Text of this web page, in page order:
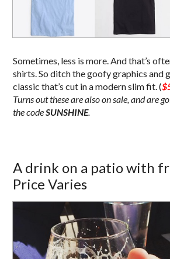
Sometimes, less is more. And that’s
shirts. So ditch the goofy graphics and
classic that’s cut in a modern slim fit. (
Turns out these are also on sale, and are
the codeSUNSHINE.
A drink on a patio with
Price Varies